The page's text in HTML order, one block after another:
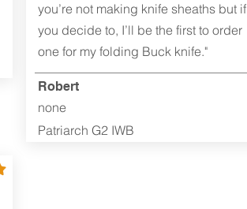
you’re not making knife sheaths but if
you decide to, I’ll be the first to order
one for my folding Buck knife."
Robert
none
Patriarch G2 IWB